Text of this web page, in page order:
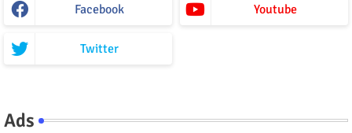
Facebook Youtube
Twitter
Ads